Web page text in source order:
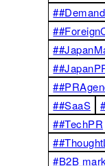
##SaaS
##TechPR
#B2B